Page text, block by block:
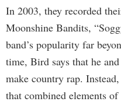
In 2003, they recorded
Moonshine Bandits,
band’s popularity far
time, Bird says that he
make country rap.
that combined elements